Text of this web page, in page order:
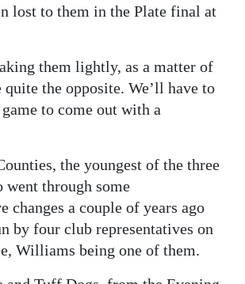
lost to them in the Plate final at
them lightly, as a matter of
the opposite. We’ll have to
to come out with a
the youngest of the three
went through some
changes a couple of years ago
by four club representatives on
Williams being one of them.